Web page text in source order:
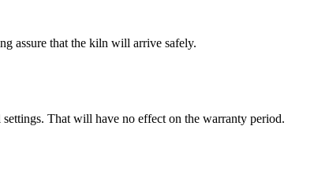
assure that the kiln will arrive safely.
That will have no effect on the warranty period.